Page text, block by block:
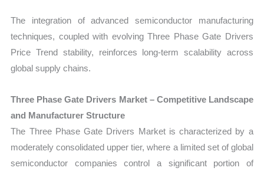
The integration of advanced semiconductor manufacturing
techniques, coupled with evolving Three Phase Gate Drivers
Price Trend stability, reinforces long-term scalability across
global supply chains.
Three Phase Gate Drivers Market – Competitive Landscape
and Manufacturer Structure
The Three Phase Gate Drivers Market is characterized by a
moderately consolidated upper tier, where a limited set of global
semiconductor companies control a significant portion of